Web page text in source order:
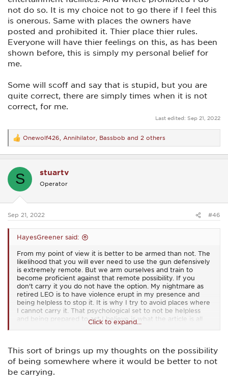
not do so. It is my choice not to go there if I feel this
is onerous. Same with places the owners have
posted and prohibited it. Thier place thier rules.
Everyone will have thier feelings on this, as has been
shown before, this is simply my personal belief for
me.
Some will scoff and say that is stupid, but you are
quite correct, there are simply times when it is not
correct, for me.
Last edited: Sep 21, 2022
R
e
a
t
s
Onewolf426 Annihilator Bassbob and 2 others
S stuartv
Operator
Sep 21, 2022 #46
HayesGreener said:
From my point of view it is better to be armed than not. The
likelihood that you will ever need to use the gun defensively
is extremely remote. But we arm ourselves and train to
become proficient against that remote possibility. If you
don't carry it you do not have the option. My nightmare as
retired LEO is to have violence erupt in my presence and
being helpless to stop it. It is why I try to avoid places where
I cannot carry it. That psychological set to not be helpless
and being prepared to act I believe is what the article is all
about. If you are not willing to use it you might as well leave
Click to expand...
This sort of brings up my thoughts on the possibility
of being somewhere where it would be better to not
be carrying.